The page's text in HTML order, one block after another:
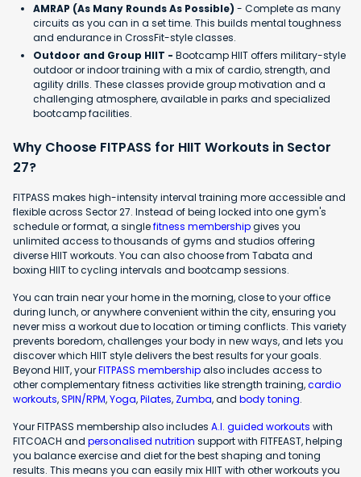
AMRAP (As Many Rounds As Possible) - Complete as many
circuits as you can in a set time. This builds mental toughness
and endurance in CrossFit-style classes.
Outdoor and Group HIIT - Bootcamp HIIT offers military-style
outdoor or indoor training with a mix of cardio, strength, and
agility drills. These classes provide group motivation and a
challenging atmosphere, available in parks and specialized
bootcamp facilities.
Why Choose FITPASS for HIIT Workouts in Sector
27?
FITPASS makes high-intensity interval training more accessible and
flexible across Sector 27. Instead of being locked into one gym's
schedule or format, a singlefitness membershipgives you
unlimited access to thousands of gyms and studios offering
diverse HIIT workouts. You can also choose from Tabata and
boxing HIIT to cycling intervals and bootcamp sessions.
You can train near your home in the morning, close to your office
during lunch, or anywhere convenient within the city, ensuring you
never miss a workout due to location or timing conflicts. This variety
prevents boredom, challenges your body in new ways, and lets you
discover which HIIT style delivers the best results for your goals.
Beyond HIIT, yourFITPASS membershipalso includes access to
other complementary fitness activities like strength training,cardio
workouts,SPIN/RPM,Yoga,Pilates, Zumba, and body toning.
Your FITPASS membership also includes A.I. guided workouts with
FITCOACH and personalised nutrition support with FITFEAST, helping
you balance exercise and diet for the best shaping and toning
results. This means you can easily mix HIIT with other workouts you